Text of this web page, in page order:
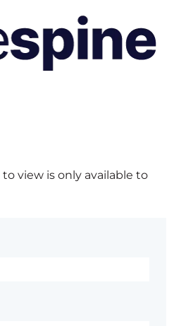
view is only available to